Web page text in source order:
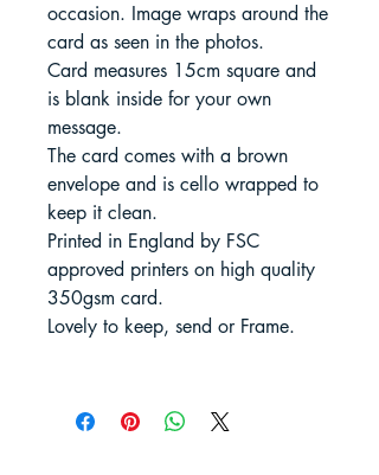
occasion. Image wraps around the
card as seen in the photos.
Card measures 15cm square and
is blank inside for your own
message.
The card comes with a brown
envelope and is cello wrapped to
keep it clean.
Printed in England by FSC
approved printers on high quality
350gsm card.
Lovely to keep, send or Frame.